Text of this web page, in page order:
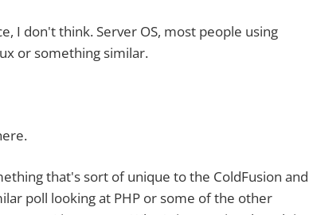
think. Server OS, most people using
or something similar.
that's sort of unique to the ColdFusion and
poll looking at PHP or some of the other